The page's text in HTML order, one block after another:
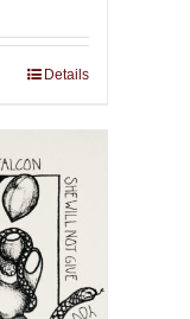
Details